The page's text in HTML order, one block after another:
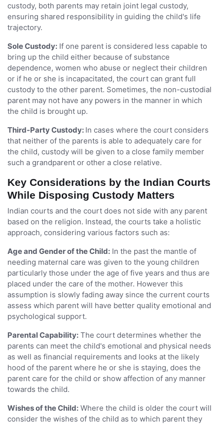
custody, both parents may retain joint legal custody,
ensuring shared responsibility in guiding the child's life
trajectory.
Sole Custody: If one parent is considered less capable to
bring up the child either because of substance
dependence, women who abuse or neglect their children
or if he or she is incapacitated, the court can grant full
custody to the other parent. Sometimes, the non-custodial
parent may not have any powers in the manner in which
the child is brought up.
Third-Party Custody: In cases where the court considers
that neither of the parents is able to adequately care for
the child, custody will be given to a close family member
such a grandparent or other a close relative.
Key Considerations by the Indian Courts
While Disposing Custody Matters
Indian courts and the court does not side with any parent
based on the religion. Instead, the courts take a holistic
approach, considering various factors such as:
Age and Gender of the Child: In the past the mantle of
needing maternal care was given to the young children
particularly those under the age of five years and thus are
placed under the care of the mother. However this
assumption is slowly fading away since the current courts
assess which parent will have better quality emotional and
psychological support.
Parental Capability: The court determines whether the
parents can meet the child's emotional and physical needs
as well as financial requirements and looks at the likely
hood of the parent where he or she is staying, does the
parent care for the child or show affection of any manner
towards the child.
Wishes of the Child: Where the child is older the court will
consider the wishes of the child as to which parent they